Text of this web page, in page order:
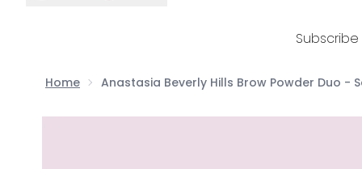
Subscribe
Home Anastasia Beverly Hills Brow Powder Duo -